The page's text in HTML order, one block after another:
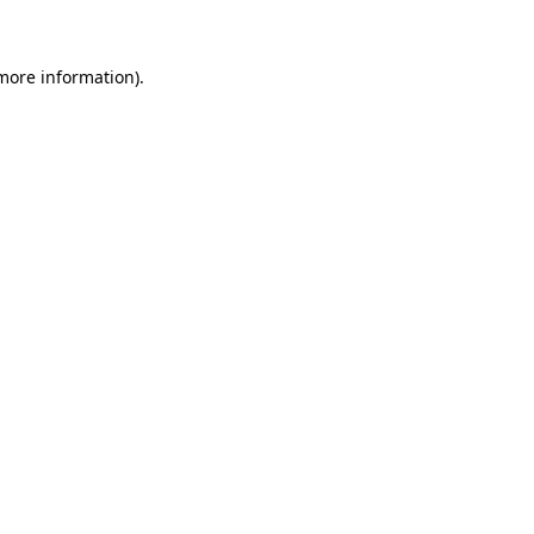
information).